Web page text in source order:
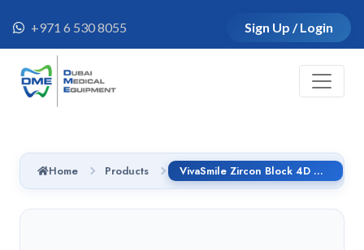
+971 6 530 8055 Sign Up / Login
Home Products VivaSmile Zircon Block 4D MAX ML 98*18mm - BL4